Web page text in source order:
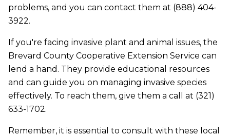
problems, and you can contact them at (888) 404-
3922.
If you're facing invasive plant and animal issues, the
Brevard County Cooperative Extension Service can
lend a hand. They provide educational resources
and can guide you on managing invasive species
effectively. To reach them, give them a call at (321)
633-1702.
Remember, it is essential to consult with these local